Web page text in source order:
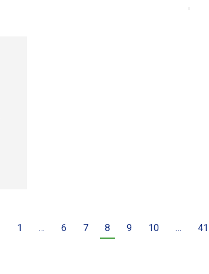
1 … 6 7 8 9 10 … 41